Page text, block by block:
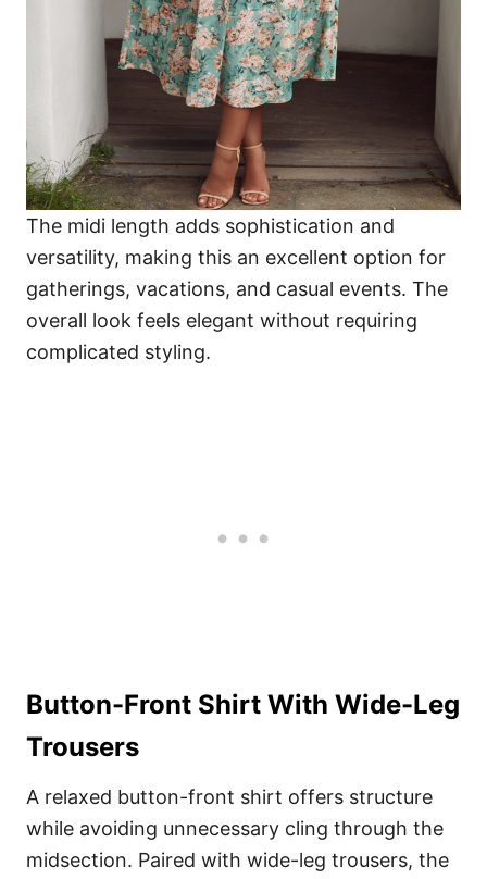
The midi length adds sophistication and
versatility, making this an excellent option for
gatherings, vacations, and casual events. The
overall look feels elegant without requiring
complicated styling.
Button-Front Shirt With Wide-Leg
Trousers
A relaxed button-front shirt offers structure
while avoiding unnecessary cling through the
midsection. Paired with wide-leg trousers, the